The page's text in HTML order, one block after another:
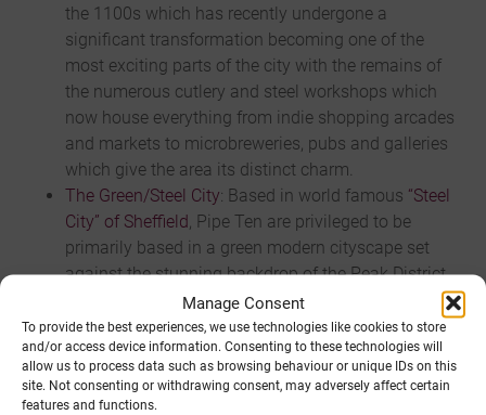
Manage Consent
To provide the best experiences, we use technologies like cookies to store
and/or access device information. Consenting to these technologies will
allow us to process data such as browsing behaviour or unique IDs on this
site. Not consenting or withdrawing consent, may adversely affect certain
features and functions.
the 1100s which has recently undergone a
significant transformation becoming one of the
most exciting parts of the city with the remains of
the numerous cutlery and steel workshops which
now house everything from indie shopping arcades
and markets to microbreweries, pubs and galleries
which give the area its distinct charm.
The Green/Steel City: Based in world famous “Steel
City” of Sheffield , Pipe Ten are privileged to be
primarily based in a green modern cityscape set
against the stunning backdrop of the Peak District
National Park. Sheffield is a great place to live and
work offering galleries, parks, shopping, sports and
music venues, and the largest theatre complex
outside London.
Easy Commuting